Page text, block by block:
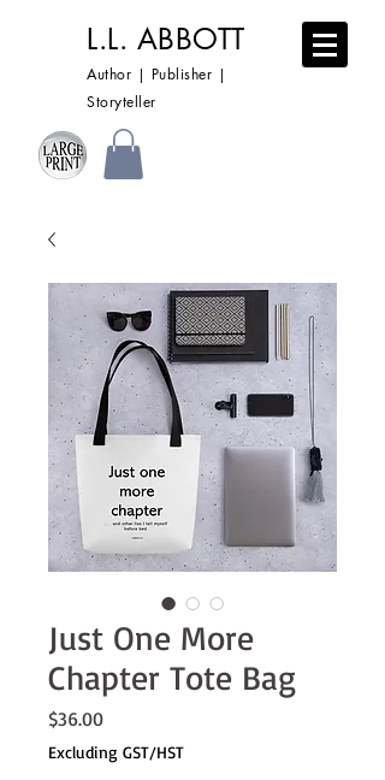
L.L. ABBOTT
Author | Publisher |
Storyteller
Just One More
Chapter Tote Bag
$36.00Price
Excluding GST/HST